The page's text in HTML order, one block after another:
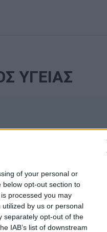
of your personal or
opt-out section to
processed you may
by us or personal
separately opt-out of the
IAB’s list of downstream
ΥΓΕΙΑΣ
Ταυτότητα Όροι χρήσης
Ρυθμίσεις Cookies